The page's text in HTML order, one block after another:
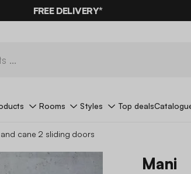
MEGA DEALS* WITH THE CODE
FREE DELIVERY*
Rooms Styles Top deals
cane 2 sliding doors
Mani